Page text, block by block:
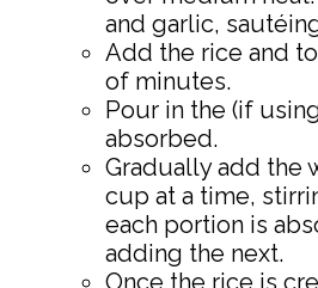
and garlic,
Add the rice and
of minutes.
Pour in the (if
absorbed.
Gradually add the
cup at a time,
each portion is
adding the next.
Once the rice is